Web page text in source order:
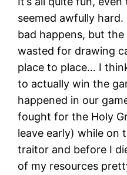
seemed awfully
bad happens, but
wasted for drawing
place to place… I
to actually win the
happened in our
fought for the Holy
leave early) while on
traitor and before I
of my resources